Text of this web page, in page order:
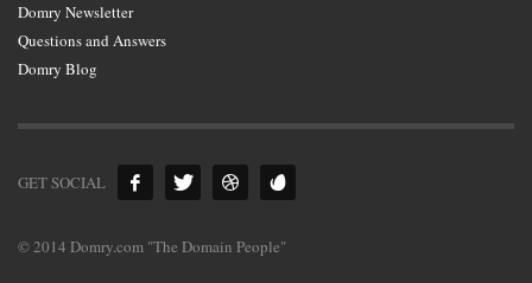
Domry Newsletter
Questions and Answers
Domry Blog
GET SOCIAL
© 2014 Domry.com "The Domain People"